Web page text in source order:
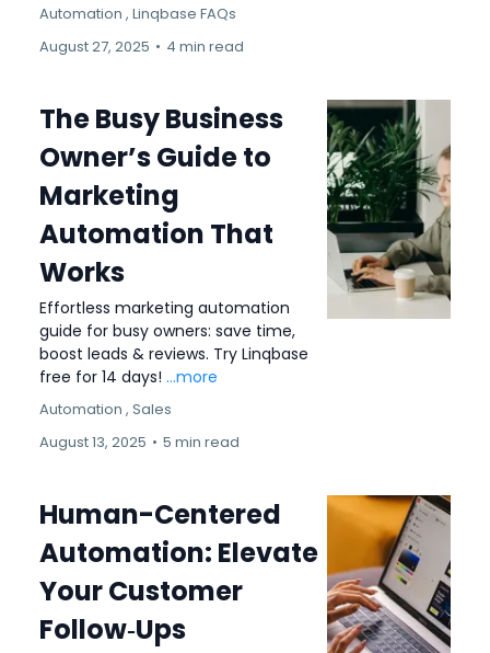
Automation , Linqbase FAQs
August 27, 2025 • 4 min read
The Busy Business
Owner’s Guide to
Marketing
Automation That
Works
Effortless marketing automation
guide for busy owners: save time,
boost leads & reviews. Try Linqbase
free for 14 days! ...more
Automation , Sales
August 13, 2025 • 5 min read
Human-Centered
Automation: Elevate
Your Customer
Follow‑Ups